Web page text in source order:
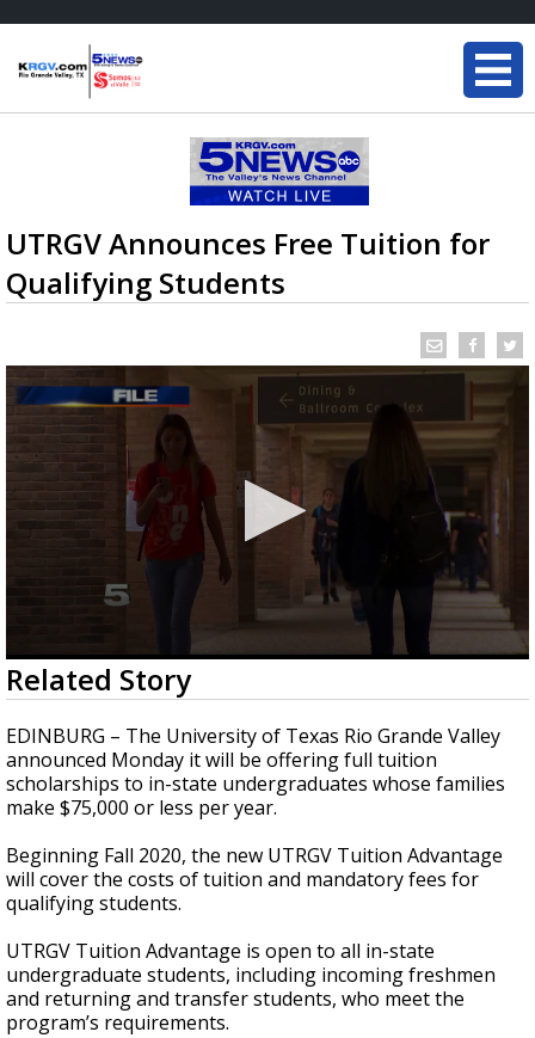
UTRGV Announces Free Tuition for
Qualifying Students
0
seconds
of
54
seconds
Related Story
EDINBURG – The University of Texas Rio Grande Valley
announced Monday it will be offering full tuition
scholarships to in-state undergraduates whose families
make $75,000 or less per year.
Beginning Fall 2020, the new UTRGV Tuition Advantage
will cover the costs of tuition and mandatory fees for
qualifying students.
UTRGV Tuition Advantage is open to all in-state
undergraduate students, including incoming freshmen
and returning and transfer students, who meet the
program’s requirements.